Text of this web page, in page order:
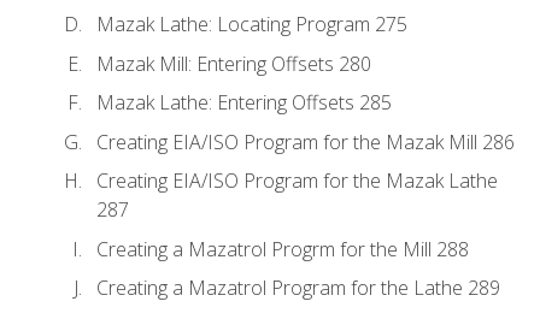
Mazak Lathe: Locating Program 275
Mazak Mill: Entering Offsets 280
Mazak Lathe: Entering Offsets 285
Creating EIA/ISO Program for the Mazak Mill 286
Creating EIA/ISO Program for the Mazak Lathe
287
Creating a Mazatrol Progrm for the Mill 288
Creating a Mazatrol Program for the Lathe 289